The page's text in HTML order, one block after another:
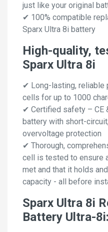
just like your original
✔ 100% compatible
Sparx Ultra 8i battery
High-quality,
Sparx Ultra 8i
✔ Long-lasting, reliable
cells for up to 1000
✔ Certified safety – CE
battery with short-
overvoltage protection
✔ Thorough,
cell is tested to ensure
met and that it holds
capacity - all before
Sparx Ultra 8i
Battery Ultra-8i: